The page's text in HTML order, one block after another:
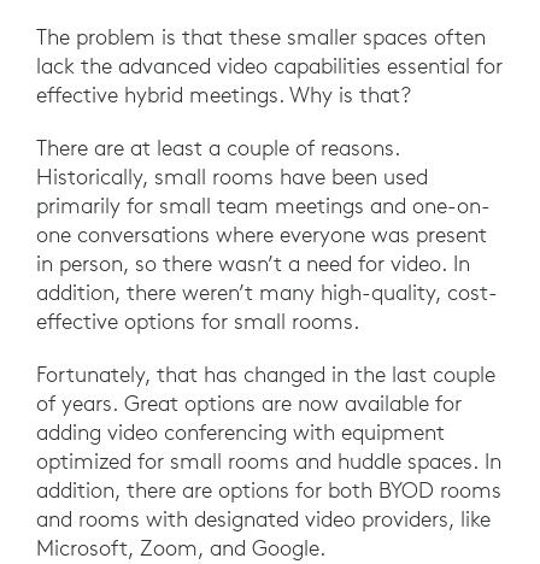
The problem is that these smaller spaces often
lack the advanced video capabilities essential for
effective hybrid meetings. Why is that?
There are at least a couple of reasons.
Historically, small rooms have been used
primarily for small team meetings and one-on-
one conversations where everyone was present
in person, so there wasn’t a need for video. In
addition, there weren’t many high-quality, cost-
effective options for small rooms.
Fortunately, that has changed in the last couple
of years. Great options are now available for
adding video conferencing with equipment
optimized for small rooms and huddle spaces. In
addition, there are options for both BYOD rooms
and rooms with designated video providers, like
Microsoft, Zoom, and Google.